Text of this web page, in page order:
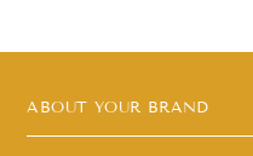
ABOUT YOUR BRAND